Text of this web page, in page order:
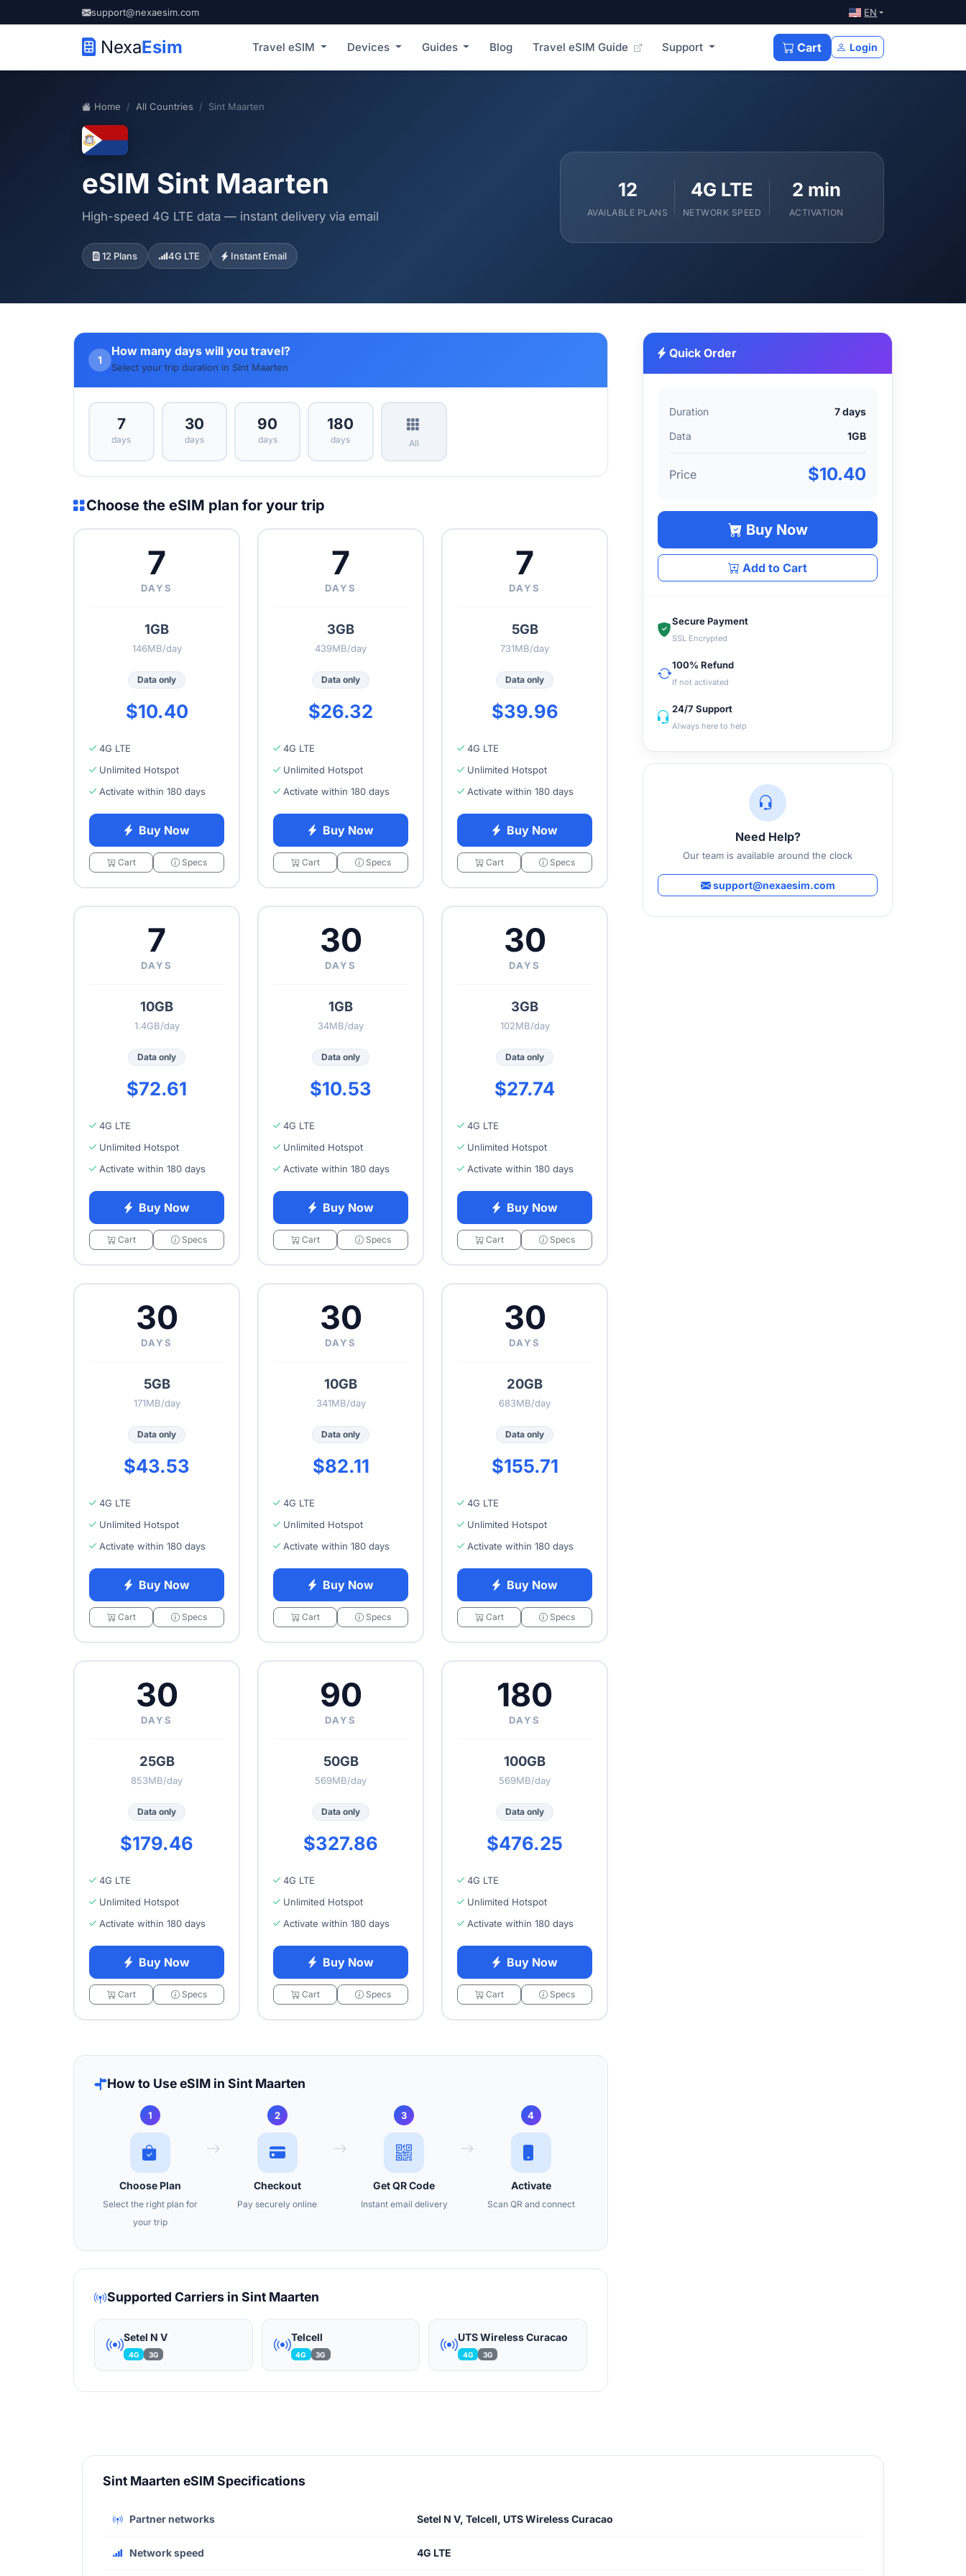
support@nexaesim.com EN
NexaEsim Travel eSIM Devices Guides Blog Travel eSIM Guide Support Cart Login
Home All Countries Sint Maarten
eSIM Sint Maarten
High-speed 4G LTE data — instant delivery via email
12 Plans 4G LTE Instant Email
12
AVAILABLE PLANS
4G LTE
NETWORK SPEED
2 min
ACTIVATION
1
How many days will you travel?
Select your trip duration in Sint Maarten
7
days
30
days
90
days
180
days All
Choose the eSIM plan for your trip
7
DAYS
1GB
146MB/day
Data only
$10.40
4G LTE
Unlimited Hotspot
Activate within 180 days
Buy Now
Cart Specs
7
DAYS
3GB
439MB/day
Data only
$26.32
4G LTE
Unlimited Hotspot
Activate within 180 days
Buy Now
Cart Specs
7
DAYS
5GB
731MB/day
Data only
$39.96
4G LTE
Unlimited Hotspot
Activate within 180 days
Buy Now
Cart Specs
7
DAYS
10GB
1.4GB/day
Data only
$72.61
4G LTE
Unlimited Hotspot
Activate within 180 days
Buy Now
Cart Specs
30
DAYS
1GB
34MB/day
Data only
$10.53
4G LTE
Unlimited Hotspot
Activate within 180 days
Buy Now
Cart Specs
30
DAYS
3GB
102MB/day
Data only
$27.74
4G LTE
Unlimited Hotspot
Activate within 180 days
Buy Now
Cart Specs
30
DAYS
5GB
171MB/day
Data only
$43.53
4G LTE
Unlimited Hotspot
Activate within 180 days
Buy Now
Cart Specs
30
DAYS
10GB
341MB/day
Data only
$82.11
4G LTE
Unlimited Hotspot
Activate within 180 days
Buy Now
Cart Specs
30
DAYS
20GB
683MB/day
Data only
$155.71
4G LTE
Unlimited Hotspot
Activate within 180 days
Buy Now
Cart Specs
30
DAYS
25GB
853MB/day
Data only
$179.46
4G LTE
Unlimited Hotspot
Activate within 180 days
Buy Now
Cart Specs
90
DAYS
50GB
569MB/day
Data only
$327.86
4G LTE
Unlimited Hotspot
Activate within 180 days
Buy Now
Cart Specs
180
DAYS
100GB
569MB/day
Data only
$476.25
4G LTE
Unlimited Hotspot
Activate within 180 days
Buy Now
Cart Specs
How to Use eSIM in Sint Maarten
1
Choose Plan
Select the right plan for
your trip
2
Checkout
Pay securely online
3
Get QR Code
Instant email delivery
4
Activate
Scan QR and connect
Supported Carriers in Sint Maarten
Setel N V
4G 3G
Telcell
4G 3G
UTS Wireless Curacao
4G 3G
Quick Order
Duration
7 days
Data
1GB
Price $10.40
Buy Now
Add to Cart
Secure Payment
SSL Encrypted
100% Refund
If not activated
24/7 Support
Always here to help
Need Help?
Our team is available around the clock
support@nexaesim.com
Sint Maarten eSIM Specifications
Partner networks Setel N V, Telcell, UTS Wireless Curacao
Network speed 4G LTE